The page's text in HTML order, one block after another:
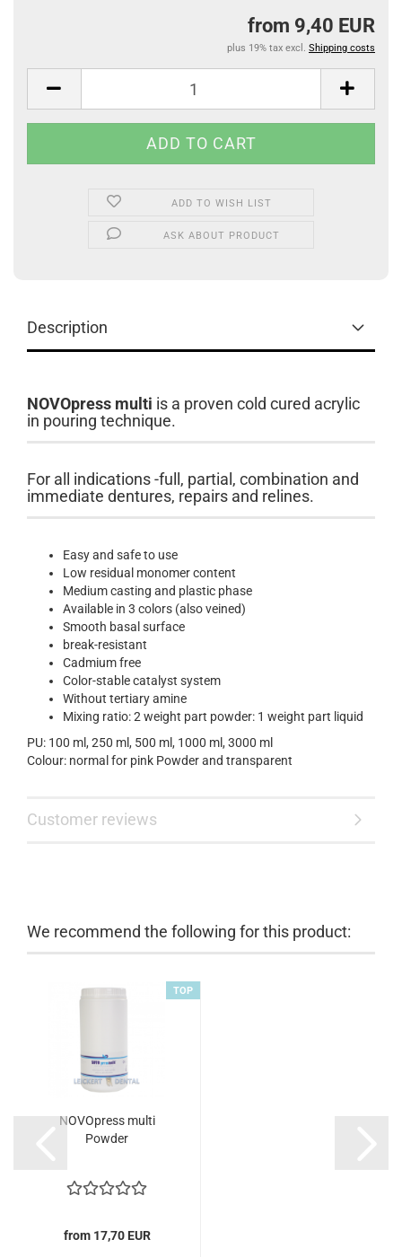
from 9,40 EUR
plus 19% tax excl. Shipping costs
ADD TO WISH LIST
ASK ABOUT PRODUCT
Description
NOVOpress multi is a proven cold cured acrylic
in pouring technique.
For all indications -full, partial, combination and
immediate dentures, repairs and relines.
Easy and safe to use
Low residual monomer content
Medium casting and plastic phase
Available in 3 colors (also veined)
Smooth basal surface
break-resistant
Cadmium free
Color-stable catalyst system
Without tertiary amine
Mixing ratio: 2 weight part powder: 1 weight part liquid
PU: 100 ml, 250 ml, 500 ml, 1000 ml, 3000 ml
Colour: normal for pink Powder and transparent
Customer reviews
We recommend the following for this product:
TOP
NOVOpress multi
Powder
from 17,70 EUR